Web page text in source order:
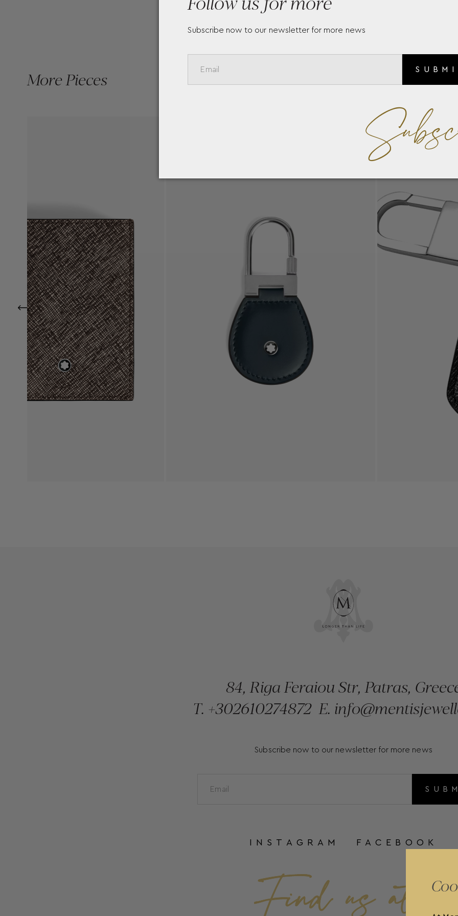
More Pieces
84, Riga Feraiou Str, Patras,
T. +302610274872 E.
Subscribe now to our newsletter for more news
INSTAGRAM FACEBOOK
Subscribe now to our newsletter for more news